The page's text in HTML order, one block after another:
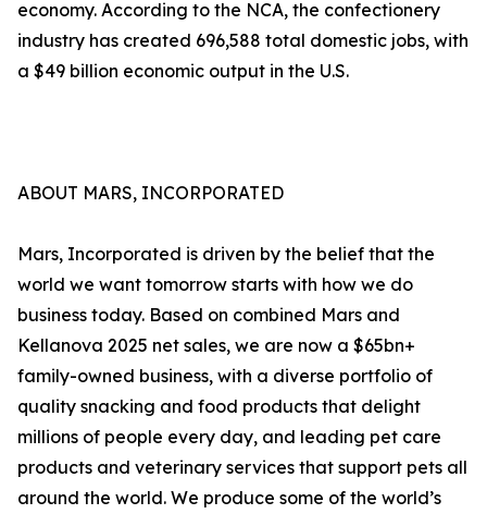
economy. According to the NCA, the confectionery
industry has created 696,588 total domestic jobs, with
a $49 billion economic output in the U.S.
ABOUT MARS, INCORPORATED
Mars, Incorporated is driven by the belief that the
world we want tomorrow starts with how we do
business today. Based on combined Mars and
Kellanova 2025 net sales, we are now a $65bn+
family-owned business, with a diverse portfolio of
quality snacking and food products that delight
millions of people every day, and leading pet care
products and veterinary services that support pets all
around the world. We produce some of the world’s